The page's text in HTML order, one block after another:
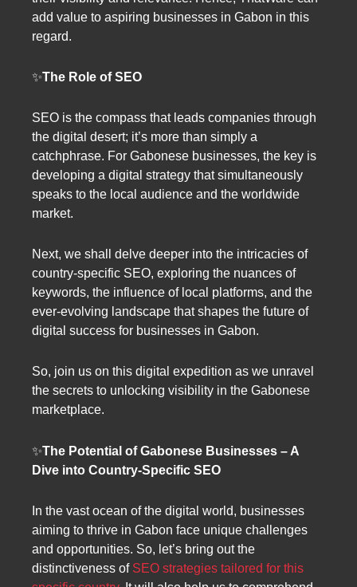
add value to aspiring businesses in Gabon in this
regard.
✨The Role of SEO
SEO is the compass that leads companies through
the digital desert; it’s more than simply a
catchphrase. For Gabonese businesses, the key is
developing a digital strategy that simultaneously
speaks to the local audience and the worldwide
market.
Next, we shall delve deeper into the intricacies of
country-specific SEO, exploring the nuances of
keywords, the influence of local platforms, and the
ever-evolving landscape that shapes the future of
digital success for businesses in Gabon.
So, join us on this digital expedition as we unravel
the secrets to unlocking visibility in the Gabonese
marketplace.
✨The Potential of Gabonese Businesses – A
Dive into Country-Specific SEO
In the vast ocean of the digital world, businesses
aiming to thrive in Gabon face unique challenges
and opportunities. So, let’s bring out the
distinctiveness of SEO strategies tailored for this